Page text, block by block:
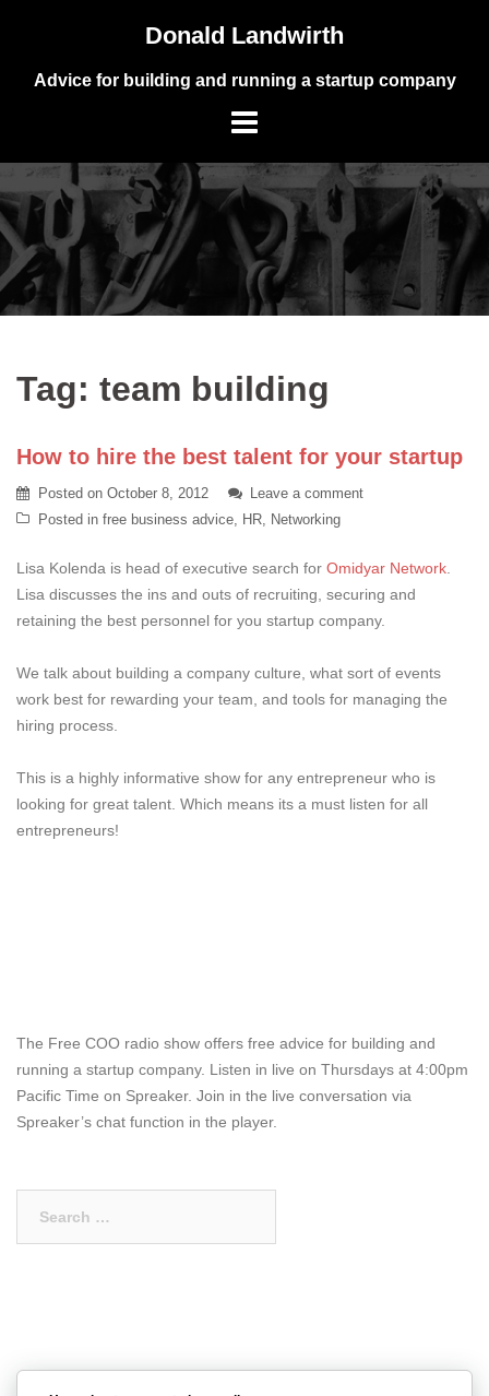
Donald Landwirth
Advice for building and running a startup company
Tag: team building
How to hire the best talent for your startup
Posted on October 8, 2012
Leave a comment
Posted in free business advice, HR, Networking
Lisa Kolenda is head of executive search for Omidyar Network
Lisa discusses the ins and outs of recruiting, securing and
retaining the best personnel for you startup company.
We talk about building a company culture, what sort of events
work best for rewarding your team, and tools for managing the
hiring process.
This is a highly informative show for any entrepreneur who is
looking for great talent. Which means its a must listen for all
entrepreneurs!
The Free COO radio show offers free advice for building and
running a startup company. Listen in live on Thursdays at 4:00pm
Pacific Time on Spreaker. Join in the live conversation via
Spreaker’s chat function in the player.